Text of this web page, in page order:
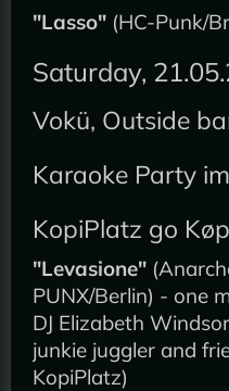
"Lasso" (HC-Punk/
Saturday,
Vokü, Outside
Karaoke Party
KopiPlatz go
"Levasione"
PUNX/Berlin) - one
DJ Elizabeth
junkie juggler and
KopiPlatz)